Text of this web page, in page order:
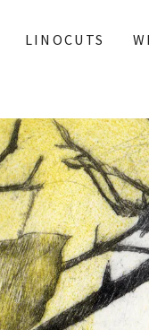
LINOCUTS